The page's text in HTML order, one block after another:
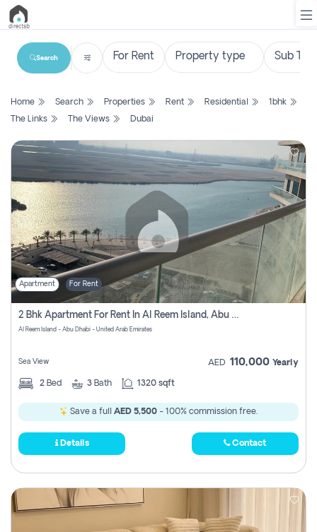
List
Search
Property
New
Projects
Contact
Us
Login
Register
Search
Home Search Properties Rent Residential
1bhk
The Links
The Views Dubai
Apartment For Rent
2 Bhk Apartment For Rent In Al Reem Island, Abu Dhabi
Al Reem Island - Abu Dhabi - United Arab Emirates
Sea View AED 110,000 Yearly
2 Bed 3 Bath 1320 sqft
Save a full AED 5,500 - 100% commission free.
Details Contact